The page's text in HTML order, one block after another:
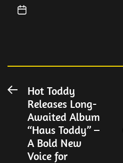
Post
navigation
PreviousHot Toddy
Releases Long-
Awaited Album
“Haus Toddy” –
A Bold New
Voice for